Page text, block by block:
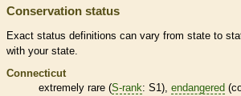
Conservation status
Exact status definitions can vary from state to
with your state.
Connecticut
extremely rare (S-rank: S1), endangered